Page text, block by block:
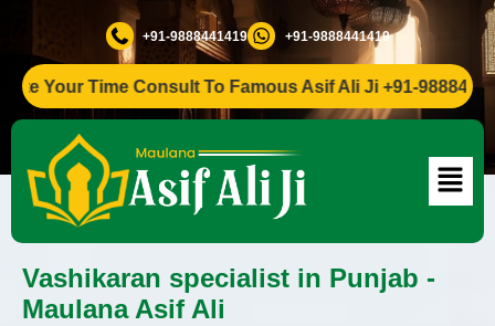
+91-9888441419 +91-9888441419
Time Consult To Famous Asif Ali Ji +91-9888441419
Vashikaran specialist in Punjab -
Maulana Asif Ali